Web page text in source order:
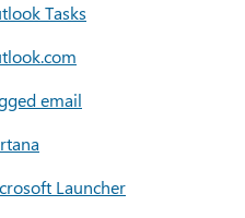
Tasks
email
Launcher